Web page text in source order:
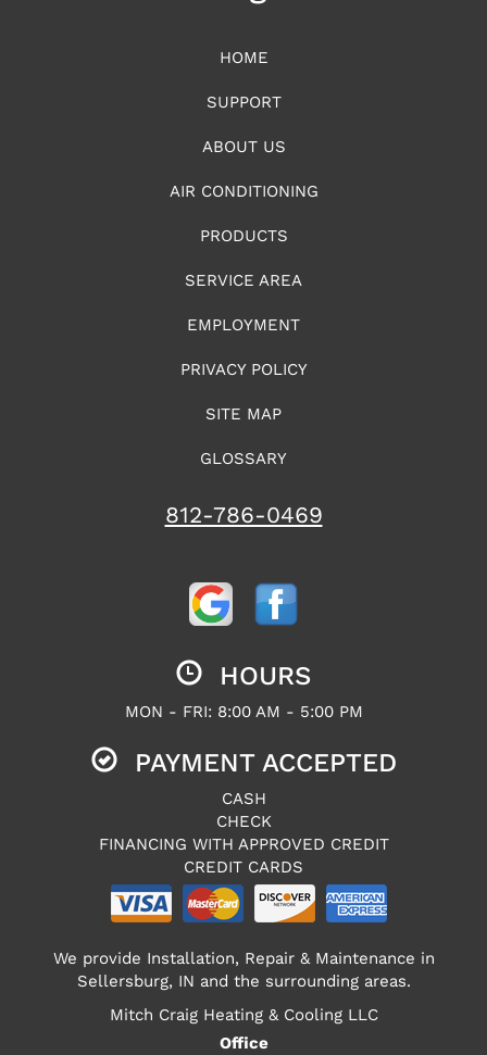
HOME
SUPPORT
ABOUT US
AIR CONDITIONING
PRODUCTS
SERVICE AREA
EMPLOYMENT
PRIVACY POLICY
SITE MAP
GLOSSARY
812-786-0469
HOURS
MON - FRI: 8:00 AM - 5:00 PM
PAYMENT ACCEPTED
CASH
CHECK
FINANCING WITH APPROVED CREDIT
CREDIT CARDS
We provide Installation, Repair & Maintenance in
Sellersburg, IN and the surrounding areas.
Mitch Craig Heating & Cooling LLC
Office